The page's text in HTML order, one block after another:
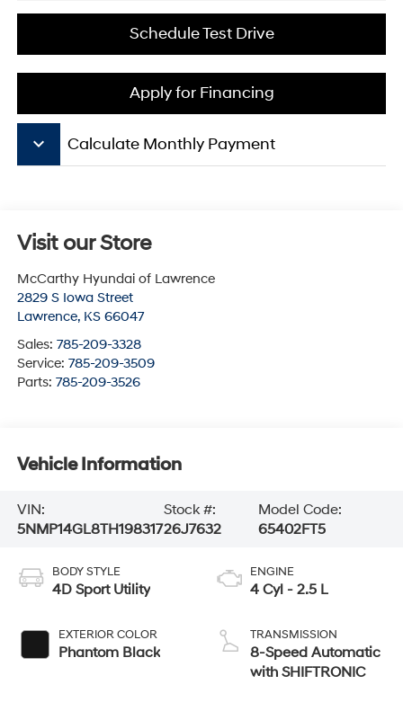
Schedule Test Drive
Apply for Financing
keyboard_arrow_down Calculate Monthly Payment
Visit our Store
McCarthy Hyundai of Lawrence
2829 S Iowa Street
Lawrence, KS 66047
Sales: 785-209-3328
Service: 785-209-3509
Parts: 785-209-3526
Vehicle Information
VIN:
5NMP14GL8TH198317
Stock #:
26J7632
Model Code:
65402FT5
BODY STYLE
4D Sport Utility
EXTERIOR COLOR
Phantom Black
ENGINE
4 Cyl - 2.5 L
TRANSMISSION
8-Speed Automatic
with SHIFTRONIC